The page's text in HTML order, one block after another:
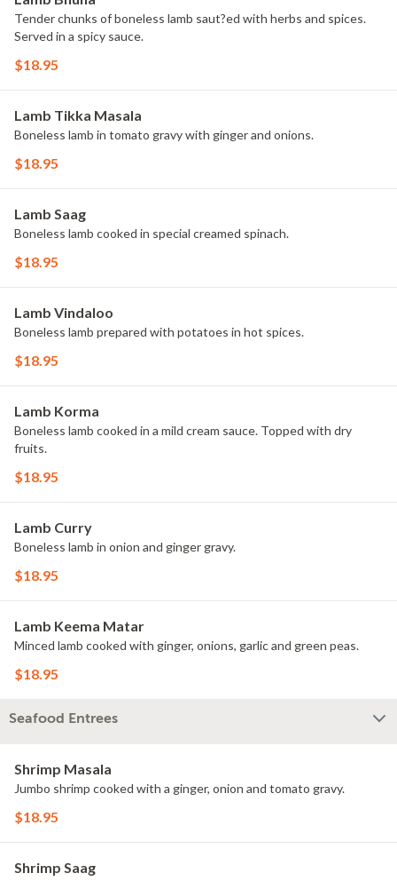
Tender chunks of boneless lamb saut?ed with herbs and spices.
Served in a spicy sauce.
$18.95
Lamb Tikka Masala
Boneless lamb in tomato gravy with ginger and onions.
$18.95
Lamb Saag
Boneless lamb cooked in special creamed spinach.
$18.95
Lamb Vindaloo
Boneless lamb prepared with potatoes in hot spices.
$18.95
Lamb Korma
Boneless lamb cooked in a mild cream sauce. Topped with dry
fruits.
$18.95
Lamb Curry
Boneless lamb in onion and ginger gravy.
$18.95
Lamb Keema Matar
Minced lamb cooked with ginger, onions, garlic and green peas.
$18.95
Seafood Entrees
Shrimp Masala
Jumbo shrimp cooked with a ginger, onion and tomato gravy.
$18.95
Shrimp Saag